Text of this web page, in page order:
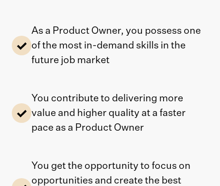
As a Product Owner, you possess one
of the most in-demand skills in the
future job market
You contribute to delivering more
value and higher quality at a faster
pace as a Product Owner
You get the opportunity to focus on
opportunities and create the best